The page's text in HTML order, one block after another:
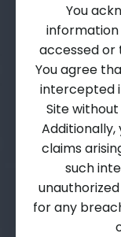
You
information
accessed
You agree
intercepted
Site
Additionally,
claims
such
for any